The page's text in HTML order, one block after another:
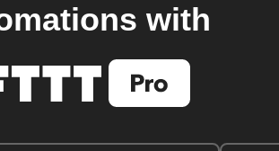
with